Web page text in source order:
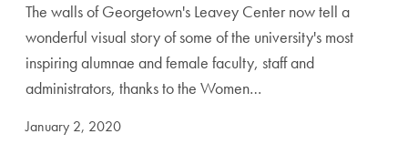
The walls of Georgetown's Leavey Center now tell a
wonderful visual story of some of the university's most
inspiring alumnae and female faculty, staff and
administrators, thanks to the Women…
January 2, 2020